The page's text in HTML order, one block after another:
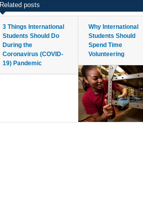
Related posts
3 Things International
Students Should Do
During the
Coronavirus (COVID-
19) Pandemic
Why International
Students Should
Spend Time
Volunteering